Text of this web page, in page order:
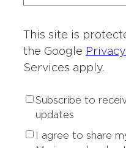
r
e
t
n
e
r
e
t
This site is
the Google
Services apply.
S
b
Subscribe to
updates
P
I agree to share